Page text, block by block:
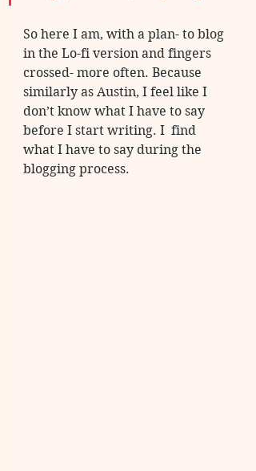
So here I am, with a plan- to blog
in the Lo-fi version and fingers
crossed- more often. Because
similarly as Austin, I feel like I
don’t know what I have to say
before I start writing. I  find
what I have to say during the
blogging process.